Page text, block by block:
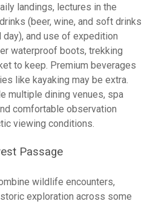
landings, lectures in the
(beer, wine, and soft drinks
and use of expedition
waterproof boots, trekking
to keep. Premium beverages
like kayaking may be extra.
multiple dining venues, spa
comfortable observation
viewing conditions.
Passage
wildlife encounters,
exploration across some